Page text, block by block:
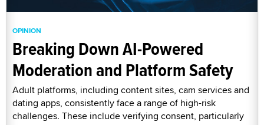
OPINION
Breaking Down AI-Powered
Moderation and Platform Safety
Adult platforms, including content sites, cam services and
dating apps, consistently face a range of high-risk
challenges. These include verifying consent, particularly